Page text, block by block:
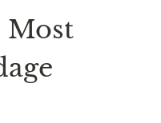
Most